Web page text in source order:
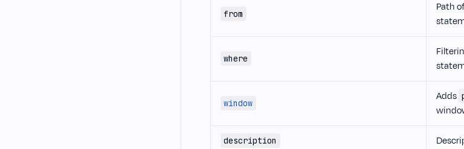
from
Path
where
window
Adds
description